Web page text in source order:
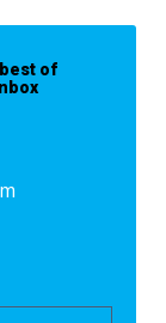
of